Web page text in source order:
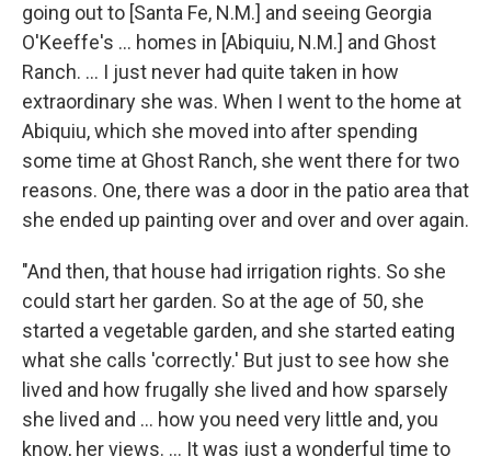
going out to [Santa Fe, N.M.] and seeing Georgia
O'Keeffe's ... homes in [Abiquiu, N.M.] and Ghost
Ranch. ... I just never had quite taken in how
extraordinary she was. When I went to the home at
Abiquiu, which she moved into after spending
some time at Ghost Ranch, she went there for two
reasons. One, there was a door in the patio area that
she ended up painting over and over and over again.
"And then, that house had irrigation rights. So she
could start her garden. So at the age of 50, she
started a vegetable garden, and she started eating
what she calls 'correctly.' But just to see how she
lived and how frugally she lived and how sparsely
she lived and ... how you need very little and, you
know, her views. ... It was just a wonderful time to